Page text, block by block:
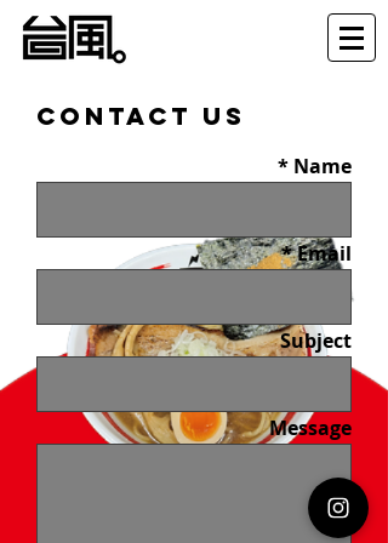
Contact Us
Name
Email
Subject
Message